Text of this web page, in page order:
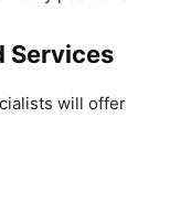
Services
will offer